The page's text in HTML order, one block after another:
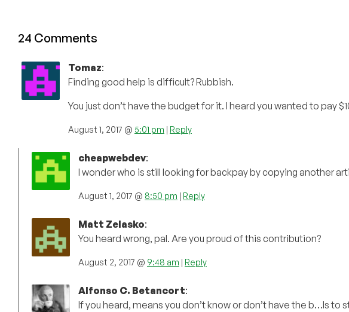
24 Comments
Tomaz:
Finding good help is difficult? Rubbish.
You just don’t have the budget for it. I heard you wanted to pay
August 1, 2017 @ 5:01 pm | Reply
cheapwebdev:
I wonder who is still looking for backpay by copying another
August 1, 2017 @ 8:50 pm | Reply
Matt Zelasko:
You heard wrong, pal. Are you proud of this contribution?
August 2, 2017 @ 9:48 am | Reply
Alfonso C. Betancort:
If you heard, means you don’t know or don’t have the b…ls to